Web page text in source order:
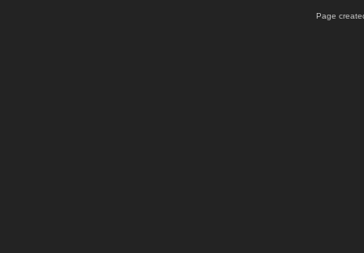
Page